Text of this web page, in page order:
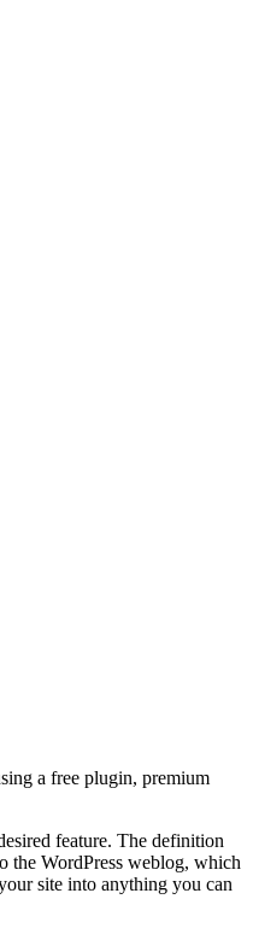
a free plugin, premium
feature. The definition
the WordPress weblog, which
site into anything you can